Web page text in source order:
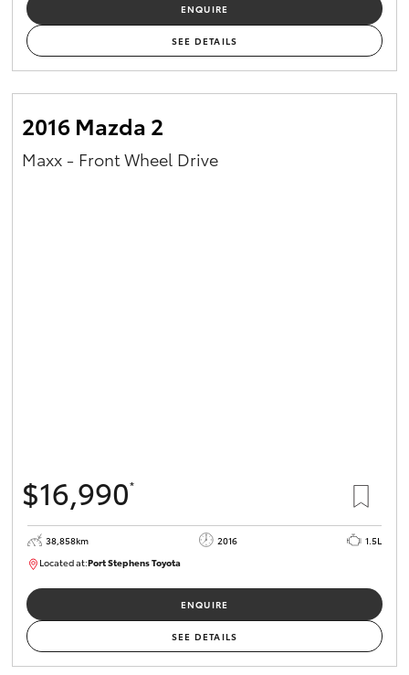
ENQUIRE
SEE DETAILS
2016 Mazda 2
Maxx - Front Wheel Drive
$16,990*
38,858km 2016
1.5L
Located at:Port Stephens Toyota
ENQUIRE
SEE DETAILS